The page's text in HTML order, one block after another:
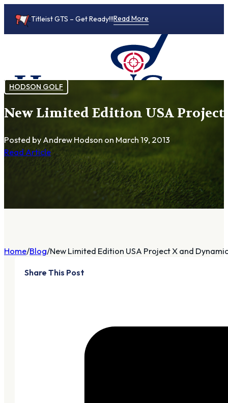
Titleist GTS – Get Ready!!!Read More
HODSON GOLF
New Limited Edition USA
Posted by Andrew Hodson on March 19, 2013
Read Article
Home Blog New Limited Edition USA Project X and
Share This Post